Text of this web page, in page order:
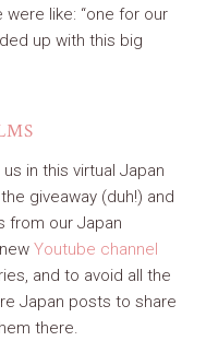
like: “one for our
up with this big
in this virtual Japan
giveaway (duh!) and
from our Japan
Youtube channel
and to avoid all the
Japan posts to share
there.